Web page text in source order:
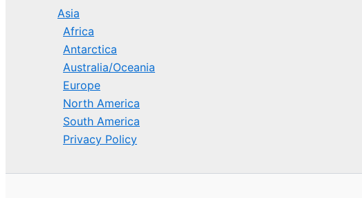
Asia
Africa
Antarctica
Australia/Oceania
Europe
North America
South America
Privacy Policy